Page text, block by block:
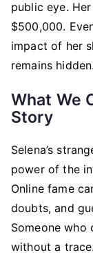
public eye.
$500,000.
impact of her
remains hidden.
What We
Story
Selena’s
power of the
Online fame
doubts, and
Someone who
without a trace.